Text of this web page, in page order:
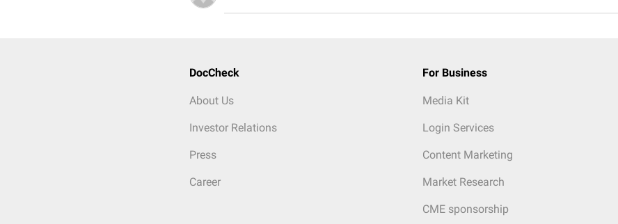
DocCheck
About Us
Investor Relations
Press
Career
For Business
Media Kit
Login Services
Content Marketing
Market Research
CME sponsorship